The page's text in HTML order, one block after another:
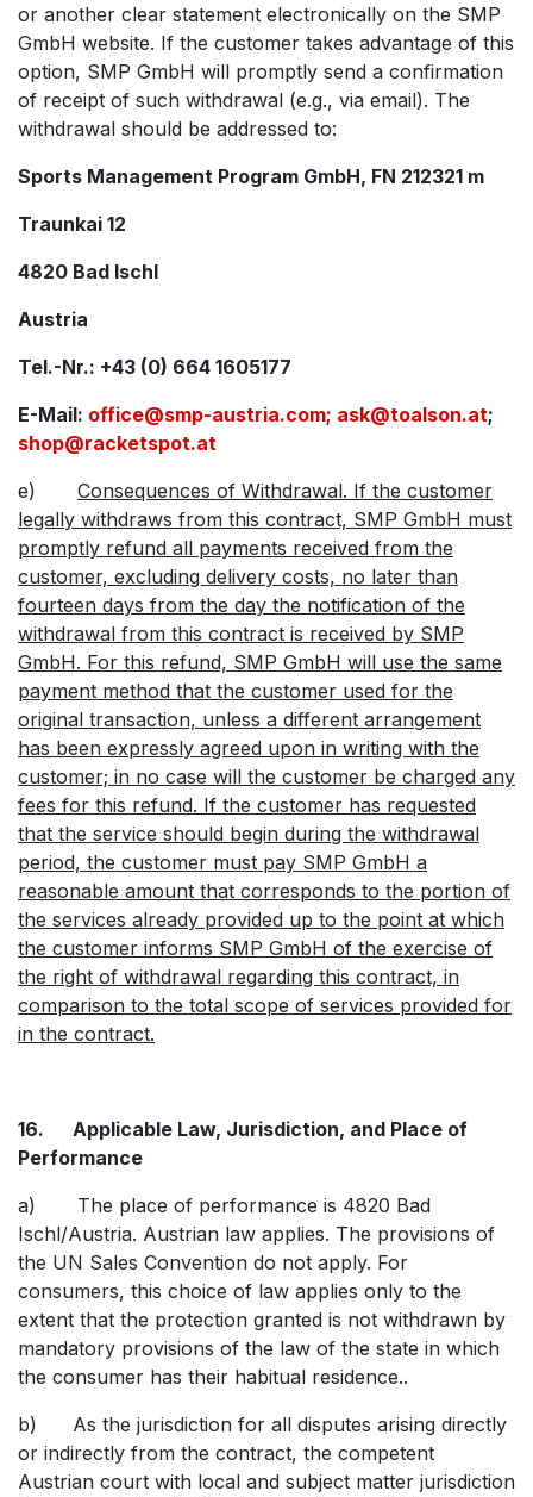
or another clear statement electronically on the SMP
GmbH website. If the customer takes advantage of this
option, SMP GmbH will promptly send a confirmation
of receipt of such withdrawal (e.g., via email). The
withdrawal should be addressed to:
Sports Management Program GmbH, FN 212321 m
Traunkai 12
4820 Bad Ischl
Austria
Tel.-Nr.: +43 (0) 664 1605177
E-Mail: office@smp-austria.com; ask@toalson.at;
shop@racketspot.at
e) Consequences of Withdrawal. If the customer
legally withdraws from this contract, SMP GmbH must
promptly refund all payments received from the
customer, excluding delivery costs, no later than
fourteen days from the day the notification of the
withdrawal from this contract is received by SMP
GmbH. For this refund, SMP GmbH will use the same
payment method that the customer used for the
original transaction, unless a different arrangement
has been expressly agreed upon in writing with the
customer; in no case will the customer be charged any
fees for this refund. If the customer has requested
that the service should begin during the withdrawal
period, the customer must pay SMP GmbH a
reasonable amount that corresponds to the portion of
the services already provided up to the point at which
the customer informs SMP GmbH of the exercise of
the right of withdrawal regarding this contract, in
comparison to the total scope of services provided for
in the contract.
16. Applicable Law, Jurisdiction, and Place of
Performance
a) The place of performance is 4820 Bad
Ischl/Austria. Austrian law applies. The provisions of
the UN Sales Convention do not apply. For
consumers, this choice of law applies only to the
extent that the protection granted is not withdrawn by
mandatory provisions of the law of the state in which
the consumer has their habitual residence..
b) As the jurisdiction for all disputes arising directly
or indirectly from the contract, the competent
Austrian court with local and subject matter jurisdiction